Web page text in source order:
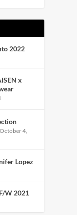
2022
x
October 4,
Lopez
W 2021